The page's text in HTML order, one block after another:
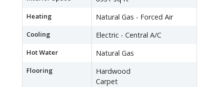
Heating Natural Gas - Forced Air
Cooling Electric - Central A/C
Hot Water Natural Gas
Flooring
Hardwood
Carpet